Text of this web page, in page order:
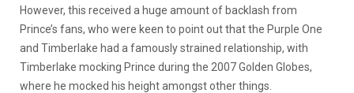
However, this received a huge amount of backlash from
Prince’s fans, who were keen to point out that the Purple One
and Timberlake had a famously strained relationship, with
Timberlake mocking Prince during the 2007 Golden Globes,
where he mocked his height amongst other things.